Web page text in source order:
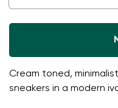
Cream toned,
sneakers in a modern